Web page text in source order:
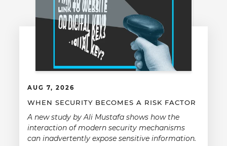
AUG 7, 2026
WHEN SECURITY BECOMES A RISK FACTOR
A new study by Ali Mustafa shows how the
interaction of modern security mechanisms
can inadvertently expose sensitive information.